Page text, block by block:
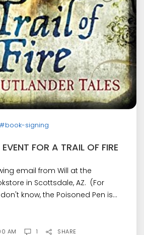
#book-signing
FOR A TRAIL OF FIRE
email from Will at the
in Scottsdale, AZ. (For
know, the Poisoned Pen is...
AM 1 SHARE